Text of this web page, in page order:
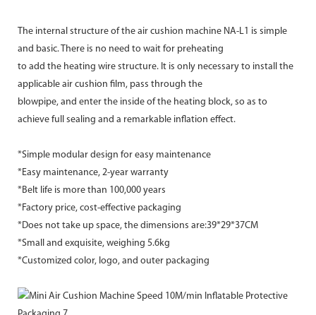
The internal structure of the air cushion machine NA-L1 is simple
and basic. There is no need to wait for preheating
to add the heating wire structure. It is only necessary to install the
applicable air cushion film, pass through the
blowpipe, and enter the inside of the heating block, so as to
achieve full sealing and a remarkable inflation effect.
*Simple modular design for easy maintenance
*Easy maintenance, 2-year warranty
*Belt life is more than 100,000 years
*Factory price, cost-effective packaging
*Does not take up space, the dimensions are:39*29*37CM
*Small and exquisite, weighing 5.6kg
*Customized color, logo, and outer packaging